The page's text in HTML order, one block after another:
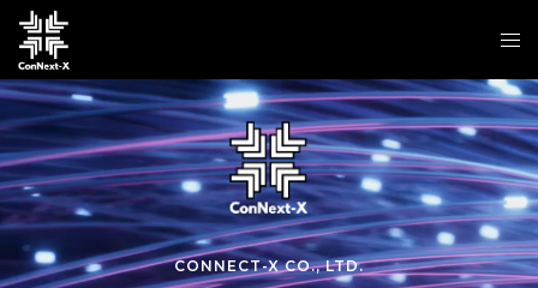
CONNECT-X CO., LTD.